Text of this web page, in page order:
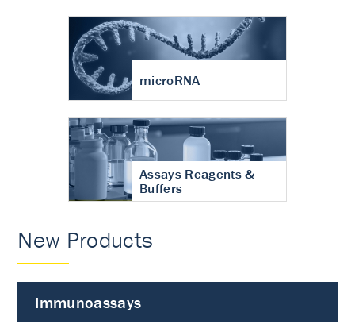
microRNA
Assays Reagents &
Buffers
New Products
Immunoassays